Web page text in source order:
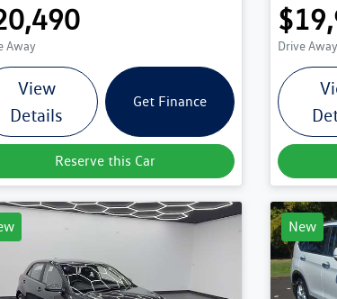
Away
View
Details
Get Finance
Reserve this Car
Drive Away
New